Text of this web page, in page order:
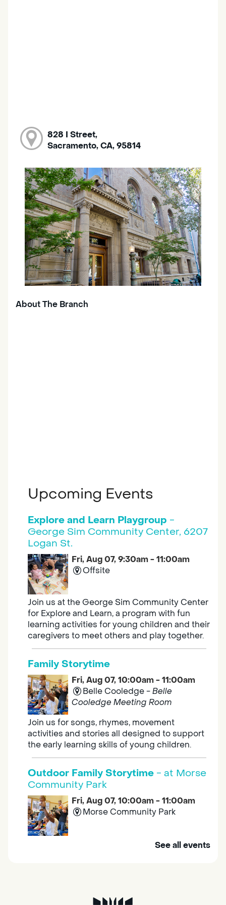
828 I Street,
Sacramento, CA, 95814
About The Branch
Upcoming Events
Explore and Learn Playgroup -
George Sim Community Center, 6207
Logan St.
Fri, Aug 07, 9:30am - 11:00am
Offsite
Join us at the George Sim Community Center
for Explore and Learn, a program with fun
learning activities for young children and their
caregivers to meet others and play together.
Family Storytime
Fri, Aug 07, 10:00am - 11:00am
Belle Cooledge -Belle
Cooledge Meeting Room
Join us for songs, rhymes, movement
activities and stories all designed to support
the early learning skills of young children.
Outdoor Family Storytime - at Morse
Community Park
Fri, Aug 07, 10:00am - 11:00am
Morse Community Park
Join us at Morse Community Park (5540
See all events